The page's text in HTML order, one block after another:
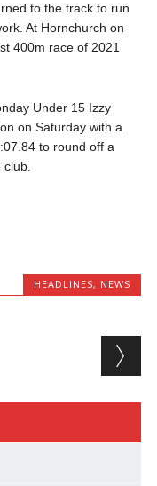
to the track to run
At Hornchurch on
400m race of 2021
Under 15 Izzy
on Saturday with a
to round off a
HEADLINES, NEWS